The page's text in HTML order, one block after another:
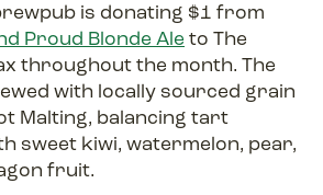
is donating $1 from
Proud Blonde Ale to The
throughout the month. The
with locally sourced grain
Malting, balancing tart
sweet kiwi, watermelon, pear,
fruit.